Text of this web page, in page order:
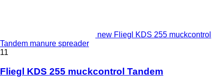
new Fliegl KDS 255 muckcontrol
Tandem manure spreader
11
Fliegl KDS 255 muckcontrol Tandem